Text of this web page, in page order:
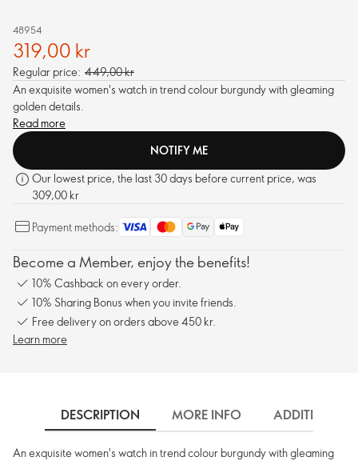
48954
319,00 kr
Regular price: 449,00 kr
An exquisite women's watch in trend colour burgundy with gleaming
golden details.
Read more
NOTIFY ME
Our lowest price, the last 30 days before current price, was
309,00 kr
Payment methods:
Become a Member, enjoy the benefits!
10% Cashback on every order.
10% Sharing Bonus when you invite friends.
Free delivery on orders above 450 kr.
Learn more
DESCRIPTION MORE INFO ADDITIONAL
An exquisite women's watch in trend colour burgundy with gleaming